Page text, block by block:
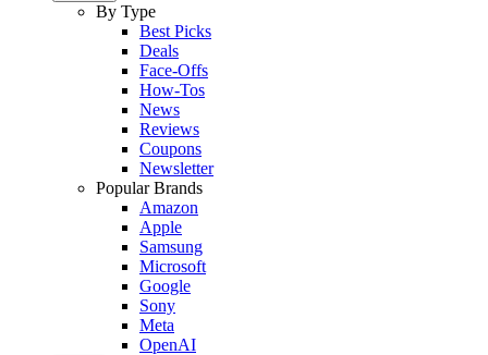
By Type
Best Picks
Deals
Face-Offs
How-Tos
News
Reviews
Coupons
Newsletter
Popular Brands
Amazon
Apple
Samsung
Microsoft
Google
Sony
Meta
OpenAI